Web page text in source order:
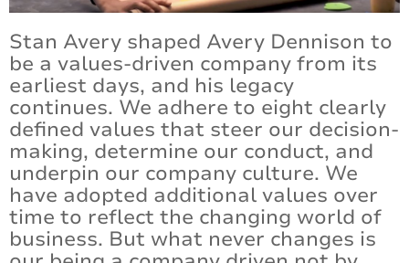
Certifications and Compliance
Contact Us
Stan Avery shaped Avery Dennison to
be a values-driven company from its
earliest days, and his legacy
continues. We adhere to eight clearly
defined values that steer our decision-
making, determine our conduct, and
underpin our company culture. We
have adopted additional values over
time to reflect the changing world of
business. But what never changes is